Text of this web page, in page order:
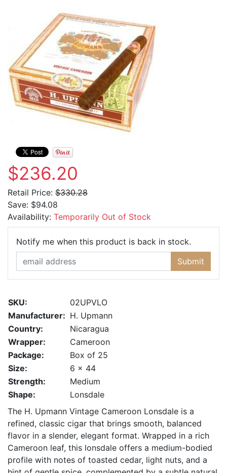
$236.20
Retail Price: $330.28
Save: $94.08
Availability: Temporarily Out of Stock
Notify me when this product is back in stock.
Submit
SKU:
02UPVLO
Manufacturer: H. Upmann
Country:
Nicaragua
Wrapper:
Cameroon
Package:
Box of 25
Size:
6 x 44
Strength:
Medium
Shape:
Lonsdale
The H. Upmann Vintage Cameroon Lonsdale is a
refined, classic cigar that brings smooth, balanced
flavor in a slender, elegant format. Wrapped in a rich
Cameroon leaf, this lonsdale offers a medium-bodied
profile with notes of toasted cedar, light nuts, and a